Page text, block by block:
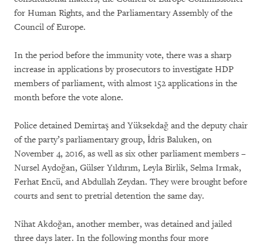
for Human Rights, and the Parliamentary Assembly of the
Council of Europe.
In the period before the immunity vote, there was a sharp
increase in applications by prosecutors to investigate HDP
members of parliament, with almost 152 applications in the
month before the vote alone.
Police detained Demirtaş and Yüksekdağ and the deputy chair
of the party’s parliamentary group, İdris Baluken, on
November 4, 2016, as well as six other parliament members –
Nursel Aydoğan, Gülser Yıldırım, Leyla Birlik, Selma Irmak,
Ferhat Encü, and Abdullah Zeydan. They were brought before
courts and sent to pretrial detention the same day.
Nihat Akdoğan, another member, was detained and jailed
three days later. In the following months four more